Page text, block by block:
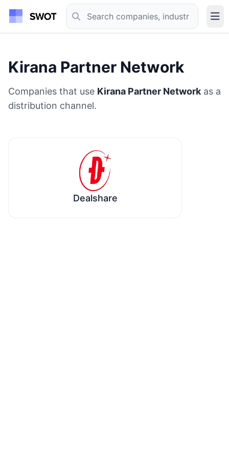
Kirana Partner Network
Companies that use Kirana Partner Network as a
distribution channel.
Dealshare